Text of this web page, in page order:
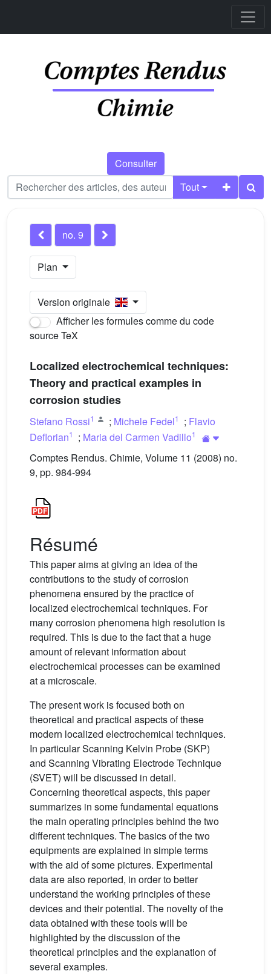
Consulter
Tout
no. 9
Plan
Version originale
Afficher les formules comme du code
source TeX
Localized electrochemical techniques:
Theory and practical examples in
corrosion studies
Stefano Rossi1 ; Michele Fedel1 ; Flavio
Deflorian1 ; Maria del Carmen Vadillo1
Comptes Rendus. Chimie, Volume 11 (2008) no.
9, pp. 984-994
Résumé
This paper aims at giving an idea of the
contributions to the study of corrosion
phenomena ensured by the practice of
localized electrochemical techniques. For
many corrosion phenomena high resolution is
required. This is due to the fact that a huge
amount of relevant information about
electrochemical processes can be examined
at a microscale.
The present work is focused both on
theoretical and practical aspects of these
modern localized electrochemical techniques.
In particular Scanning Kelvin Probe (SKP)
and Scanning Vibrating Electrode Technique
(SVET) will be discussed in detail.
Concerning theoretical aspects, this paper
summarizes in some fundamental equations
the main operating principles behind the two
different techniques. The basics of the two
equipments are explained in simple terms
with the aid of some pictures. Experimental
data are also reported, in order to better
understand the working principles of these
devices and their potential. The novelty of the
data obtained with these tools will be
highlighted by the discussion of the
theoretical principles and the explanation of
several examples.